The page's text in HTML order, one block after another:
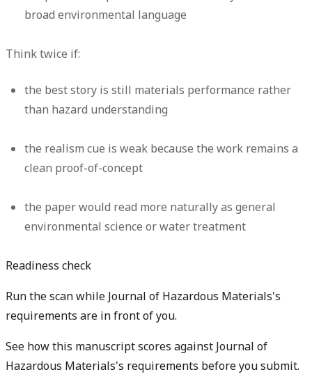
broad environmental language
Think twice if:
the best story is still materials performance rather
than hazard understanding
the realism cue is weak because the work remains a
clean proof-of-concept
the paper would read more naturally as general
environmental science or water treatment
Readiness check
Run the scan while Journal of Hazardous Materials's
requirements are in front of you.
See how this manuscript scores against Journal of
Hazardous Materials's requirements before you submit.